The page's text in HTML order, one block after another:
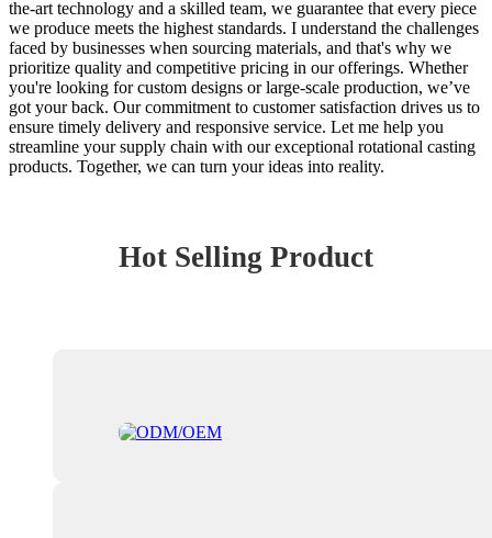
the-art technology and a skilled team, we guarantee that every piece
we produce meets the highest standards. I understand the challenges
faced by businesses when sourcing materials, and that's why we
prioritize quality and competitive pricing in our offerings. Whether
you're looking for custom designs or large-scale production, we’ve
got your back. Our commitment to customer satisfaction drives us to
ensure timely delivery and responsive service. Let me help you
streamline your supply chain with our exceptional rotational casting
products. Together, we can turn your ideas into reality.
Hot Selling Product